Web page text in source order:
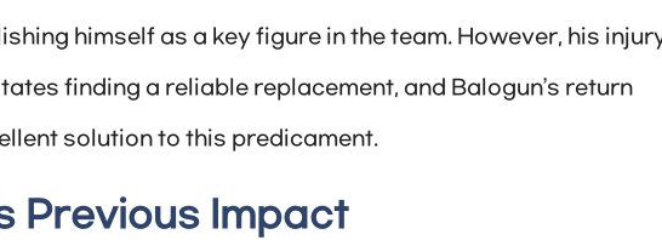
himself as a key figure in the team. However, his
finding a reliable replacement, and Balogun’s return
solution to this predicament.
Previous Impact